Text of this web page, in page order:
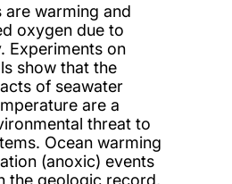
are warming and
oxygen due to
Experiments on
show that the
of seawater
are a
threat to
Ocean warming
(anoxic) events
the geologic record,